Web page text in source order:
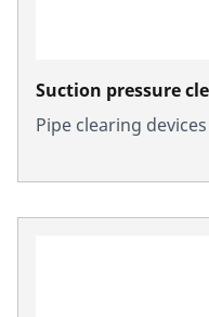
Suction pressure
Pipe clearing devices